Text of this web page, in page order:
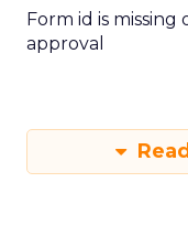
Form id is
approval